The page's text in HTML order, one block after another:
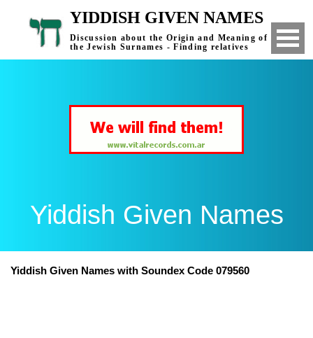
YIDDISH GIVEN NAMES
Discussion about the Origin and Meaning of
the Jewish Surnames - Finding relatives
Yiddish Given Names
Yiddish Given Names with Soundex Code 079560